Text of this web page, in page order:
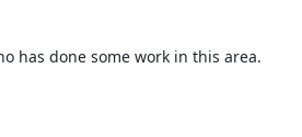
has done some work in this area.